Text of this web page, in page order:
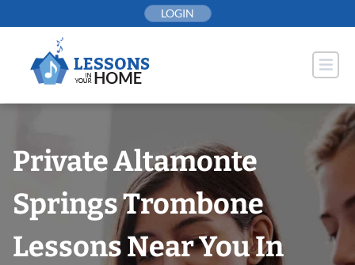
to
LOGIN
Private Altamonte
Springs Trombone
Lessons Near You In